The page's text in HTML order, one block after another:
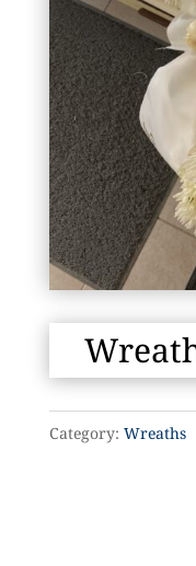
Category: Wreaths